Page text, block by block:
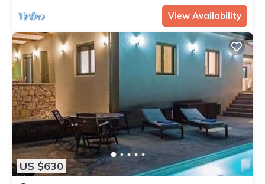
View Availability
US $630